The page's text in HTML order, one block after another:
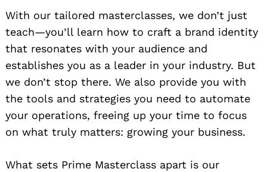
With our tailored masterclasses, we don’t just
teach—you’ll learn how to craft a brand identity
that resonates with your audience and
establishes you as a leader in your industry. But
we don’t stop there. We also provide you with
the tools and strategies you need to automate
your operations, freeing up your time to focus
on what truly matters: growing your business.
What sets Prime Masterclass apart is our